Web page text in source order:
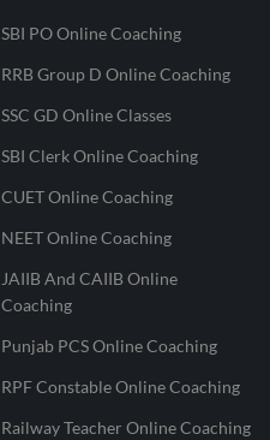
SBI PO Online Coaching
RRB Group D Online Coaching
SSC GD Online Classes
SBI Clerk Online Coaching
CUET Online Coaching
NEET Online Coaching
JAIIB And CAIIB Online
Coaching
Punjab PCS Online Coaching
RPF Constable Online Coaching
Railway Teacher Online Coaching